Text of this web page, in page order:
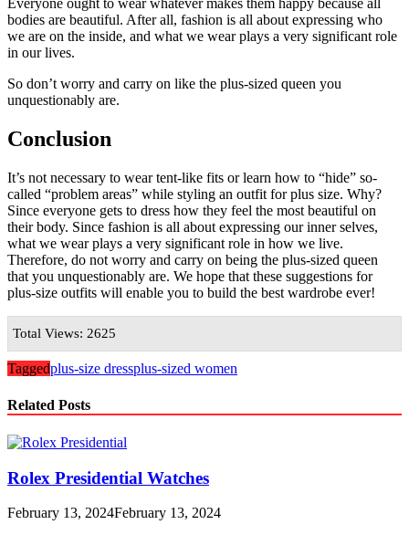
Everyone ought to wear whatever makes them happy because all
bodies are beautiful. After all, fashion is all about expressing who
we are on the inside, and what we wear plays a very significant role
in our lives.
So don’t worry and carry on like the plus-sized queen you
unquestionably are.
Conclusion
It’s not necessary to wear tent-like fits or learn how to “hide” so-
called “problem areas” while styling an outfit for plus size. Why?
Since everyone gets to dress how they feel the most beautiful on
their body. Since fashion is all about expressing our inner selves,
what we wear plays a very significant role in how we live.
Therefore, do not worry and carry on being the plus-sized queen
that you unquestionably are. We hope that these suggestions for
plus-size outfits will enable you to build the best wardrobe ever!
Total Views: 2625
Taggedplus-size dressplus-sized women
Related Posts
Rolex Presidential Watches
February 13, 2024February 13, 2024